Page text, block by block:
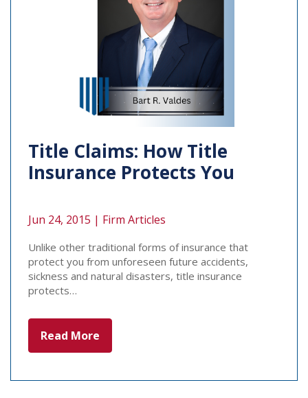
Title Claims: How Title
Insurance Protects You
Jun 24, 2015 | Firm Articles
Unlike other traditional forms of insurance that
protect you from unforeseen future accidents,
sickness and natural disasters, title insurance
protects…
Read More